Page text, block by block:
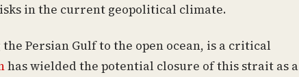
in the current geopolitical climate.
Persian Gulf to the open ocean, is a critical
has wielded the potential closure of this strait as a